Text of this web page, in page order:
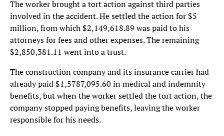
The worker brought a tort action against third parties
involved in the accident. He settled the action for $5
million, from which $2,149,618.89 was paid to his
attorneys for fees and other expenses. The remaining
$2,850,381.11 went into a trust.
The construction company and its insurance carrier had
already paid $1,5787,095.60 in medical and indemnity
benefits, but when the worker settled the tort action, the
company stopped paying benefits, leaving the worker
responsible for his needs.